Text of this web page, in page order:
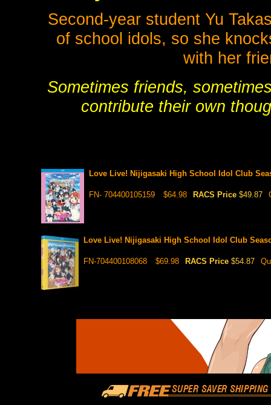
Second-year student Yu
of school idols, so she
with her
Sometimes friends,
contribute their own
Love Live! Nijigasaki High School Idol Club
FN- 704400105159 $64.98 RACS Price $49.87
Love Live! Nijigasaki High School Idol Club
FN-704400108068 $69.98 RACS Price $54.87